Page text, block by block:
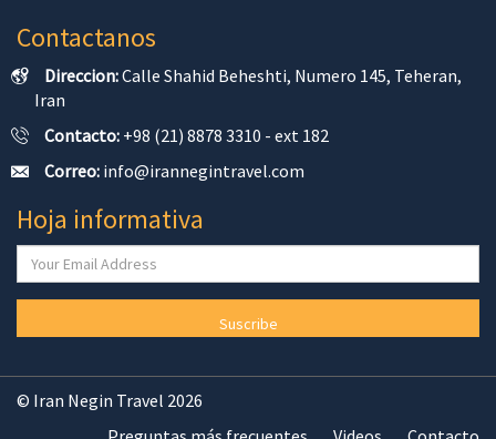
Contactanos
Direccion:Calle Shahid Beheshti, Numero 145, Teheran,
Iran
Contacto: +98 (21) 8878 3310 - ext 182
Correo: info@irannegintravel.com
Hoja informativa
Suscribe
© Iran Negin Travel 2026